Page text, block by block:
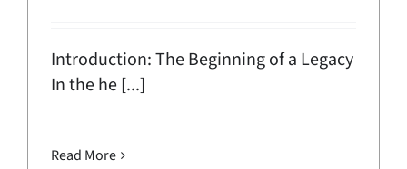
Introduction: The Beginning of a Legacy
In the he [...]
Read More